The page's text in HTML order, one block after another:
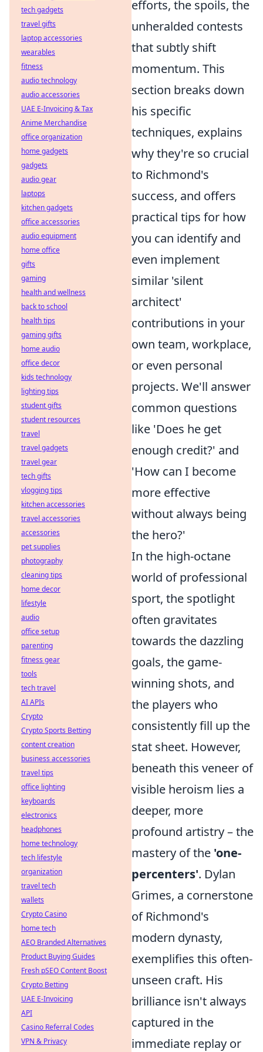
efforts, the spoils, the
unheralded contests
that subtly shift
momentum. This
section breaks down
his specific
techniques, explains
why they're so crucial
to Richmond's
success, and offers
practical tips for how
you can identify and
even implement
similar 'silent
architect'
contributions in your
own team, workplace,
or even personal
projects. We'll answer
common questions
like 'Does he get
enough credit?' and
'How can I become
more effective
without always being
the hero?'
In the high-octane
world of professional
sport, the spotlight
often gravitates
towards the dazzling
goals, the game-
winning shots, and
the players who
consistently fill up the
stat sheet. However,
beneath this veneer of
visible heroism lies a
deeper, more
profound artistry – the
mastery of the 'one-
percenters'. Dylan
Grimes, a cornerstone
of Richmond's
modern dynasty,
exemplifies this often-
unseen craft. His
brilliance isn't always
captured in the
immediate replay or
tech gadgets
travel gifts
laptop accessories
wearables
fitness
audio technology
audio accessories
UAE E-Invoicing & Tax
Anime Merchandise
office organization
home gadgets
gadgets
audio gear
laptops
kitchen gadgets
office accessories
audio equipment
home office
gifts
gaming
health and wellness
back to school
health tips
gaming gifts
home audio
office decor
kids technology
lighting tips
student gifts
student resources
travel
travel gadgets
travel gear
tech gifts
vlogging tips
kitchen accessories
travel accessories
accessories
pet supplies
photography
cleaning tips
home decor
lifestyle
audio
office setup
parenting
fitness gear
tools
tech travel
AI APIs
Crypto
Crypto Sports Betting
content creation
business accessories
travel tips
office lighting
keyboards
electronics
headphones
home technology
tech lifestyle
organization
travel tech
wallets
Crypto Casino
home tech
AEO Branded Alternatives
Product Buying Guides
Fresh pSEO Content Boost
Crypto Betting
UAE E-Invoicing
API
Casino Referral Codes
VPN & Privacy